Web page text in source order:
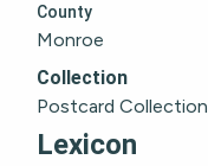
County
Monroe
Collection
Postcard Collection
Lexicon